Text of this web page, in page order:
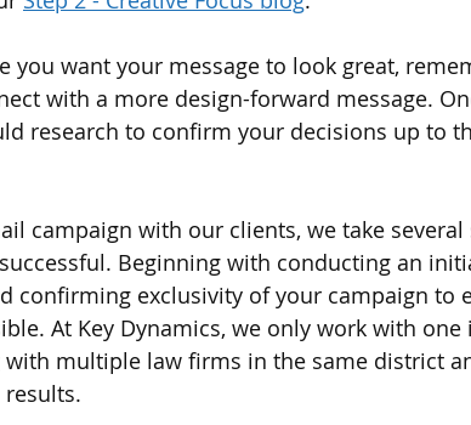
you want your message to look great,
with a more design-forward message.
research to confirm your decisions up to
campaign with our clients, we take several
Beginning with conducting an
confirming exclusivity of your campaign to
At Key Dynamics, we only work with
with multiple law firms in the same district